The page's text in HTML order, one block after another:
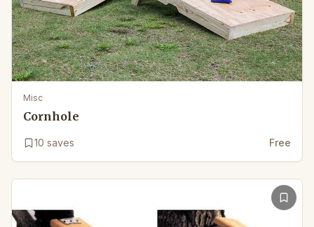
Misc
Cornhole
10 saves Free